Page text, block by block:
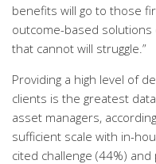
benefits will go to those
outcome-based solutions
that cannot will struggle.”
Providing a high level of
clients is the greatest
asset managers,
sufficient scale with in-
cited challenge (44%)